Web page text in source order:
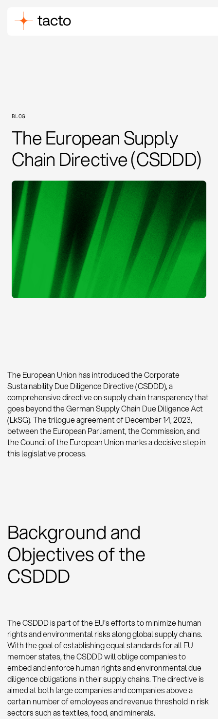
BLOG
The European Supply
Chain Directive (CSDDD)
The European Union has introduced the Corporate
Sustainability Due Diligence Directive (CSDDD), a
comprehensive directive on supply chain transparency that
goes beyond the German Supply Chain Due Diligence Act
(LkSG). The trilogue agreement of December 14, 2023,
between the European Parliament, the Commission, and
the Council of the European Union marks a decisive step in
this legislative process.
Background and
Objectives of the
CSDDD
The CSDDD is part of the EU's efforts to minimize human
rights and environmental risks along global supply chains.
With the goal of establishing equal standards for all EU
member states, the CSDDD will oblige companies to
embed and enforce human rights and environmental due
diligence obligations in their supply chains. The directive is
aimed at both large companies and companies above a
certain number of employees and revenue threshold in risk
sectors such as textiles, food, and minerals.